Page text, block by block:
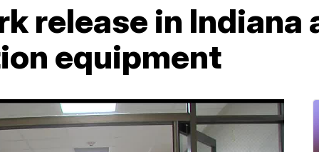
release in Indiana
equipment